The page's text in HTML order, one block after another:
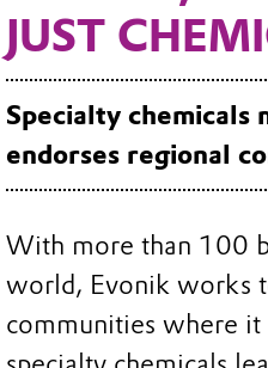
JUST
Specialty chemicals
endorses regional
With more than 100
world, Evonik works
communities where it